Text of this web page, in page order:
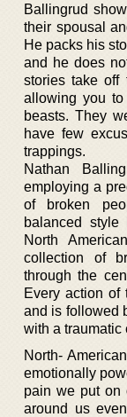
Ballingrud
their spousal
He packs his
and he does
stories take off
allowing you to
beasts. They
have few
trappings.
Nathan
employing a
of broken
balanced
North
collection of
through the
Every action of
and is followed
with a traumatic
North-
emotionally
pain we put on
around us